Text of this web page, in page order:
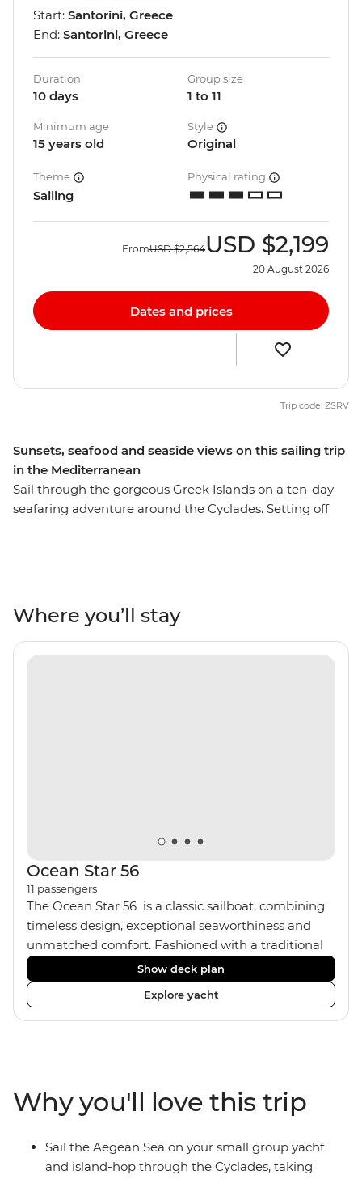
Sunsets, seafood and seaside views on this sailing trip
in the Mediterranean
Sail through the gorgeous Greek Islands on a ten-day
seafaring adventure around the Cyclades. Setting off
you’re set to drift and roll to the patterns of the ocean.
Cool off with regular swims in turquoise seas and get
the lay of the land from a local leader who’s got all the
Start: Santorini, Greece
End: Santorini, Greece
Duration
10 days
Group size
1 to 11
Minimum age
15 years old
Style
Original
Theme
Sailing
Physical rating
FromUSD $2,564USD $2,199
20 August 2026
Dates and prices
Trip code: ZSRV
Where you’ll stay
Ocean Star 56
11 passengers
The Ocean Star 56 is a classic sailboat, combining
timeless design, exceptional seaworthiness and
unmatched comfort. Fashioned with a traditional
wood interior, the Ocean Star 56 has an impressive
saloon and offers spacious [for a sailing boat]
cabins. Equipped with 2 double cabins, 2 twin
cabins and 1 triple cabin, the Ocean Star 56 is the
Show deck plan
Explore yacht
Why you'll love this trip
Sail the Aegean Sea on your small group yacht
and island-hop through the Cyclades, taking